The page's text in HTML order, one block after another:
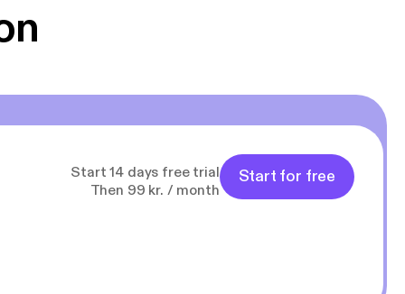
Start 14 days free trial
Then 99 kr. / month
Start for free